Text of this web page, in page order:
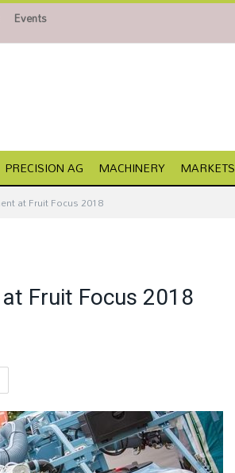
Events
PRECISION AG MACHINERY MARKETS
at Fruit Focus 2018
Fruit Focus 2018